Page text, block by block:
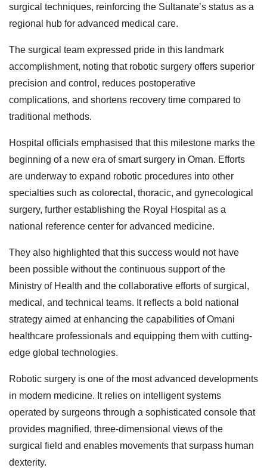
surgical techniques, reinforcing the Sultanate’s status as a
regional hub for advanced medical care.
The surgical team expressed pride in this landmark
accomplishment, noting that robotic surgery offers superior
precision and control, reduces postoperative
complications, and shortens recovery time compared to
traditional methods.
Hospital officials emphasised that this milestone marks the
beginning of a new era of smart surgery in Oman. Efforts
are underway to expand robotic procedures into other
specialties such as colorectal, thoracic, and gynecological
surgery, further establishing the Royal Hospital as a
national reference center for advanced medicine.
They also highlighted that this success would not have
been possible without the continuous support of the
Ministry of Health and the collaborative efforts of surgical,
medical, and technical teams. It reflects a bold national
strategy aimed at enhancing the capabilities of Omani
healthcare professionals and equipping them with cutting-
edge global technologies.
Robotic surgery is one of the most advanced developments
in modern medicine. It relies on intelligent systems
operated by surgeons through a sophisticated console that
provides magnified, three-dimensional views of the
surgical field and enables movements that surpass human
dexterity.